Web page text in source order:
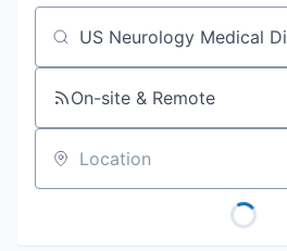
Job title, company or keyword
On-site & Remote
Location